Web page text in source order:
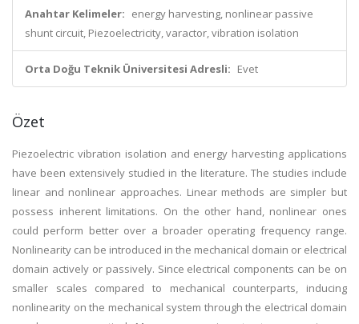
Anahtar Kelimeler: energy harvesting, nonlinear passive
shunt circuit, Piezoelectricity, varactor, vibration isolation
Orta Doğu Teknik Üniversitesi Adresli: Evet
Özet
Piezoelectric vibration isolation and energy harvesting applications
have been extensively studied in the literature. The studies include
linear and nonlinear approaches. Linear methods are simpler but
possess inherent limitations. On the other hand, nonlinear ones
could perform better over a broader operating frequency range.
Nonlinearity can be introduced in the mechanical domain or electrical
domain actively or passively. Since electrical components can be on
smaller scales compared to mechanical counterparts, inducing
nonlinearity on the mechanical system through the electrical domain